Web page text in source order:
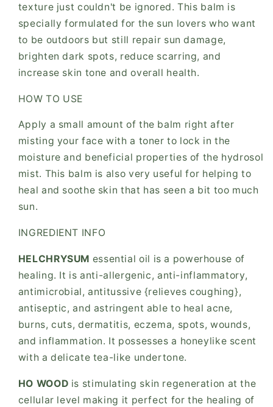
texture just couldn't be ignored. This balm is
specially formulated for the sun lovers who want
to be outdoors but still repair sun damage,
brighten dark spots, reduce scarring, and
increase skin tone and overall health.
HOW TO USE
Apply a small amount of the balm right after
misting your face with a toner to lock in the
moisture and beneficial properties of the hydrosol
mist. This balm is also very useful for helping to
heal and soothe skin that has seen a bit too much
sun.
INGREDIENT INFO
HELCHRYSUM essential oil is a powerhouse of
healing. It is anti-allergenic, anti-inflammatory,
antimicrobial, antitussive {relieves coughing},
antiseptic, and astringent able to heal acne,
burns, cuts, dermatitis, eczema, spots, wounds,
and inflammation. It possesses a honeylike scent
with a delicate tea-like undertone.
HO WOOD is stimulating skin regeneration at the
cellular level making it perfect for the healing of